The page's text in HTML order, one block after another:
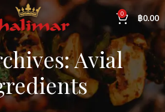
0 ฿0.00
Avial